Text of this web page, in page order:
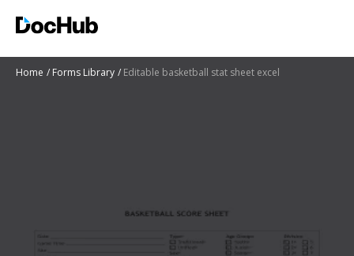
Home Forms Library Editable basketball stat sheet excel